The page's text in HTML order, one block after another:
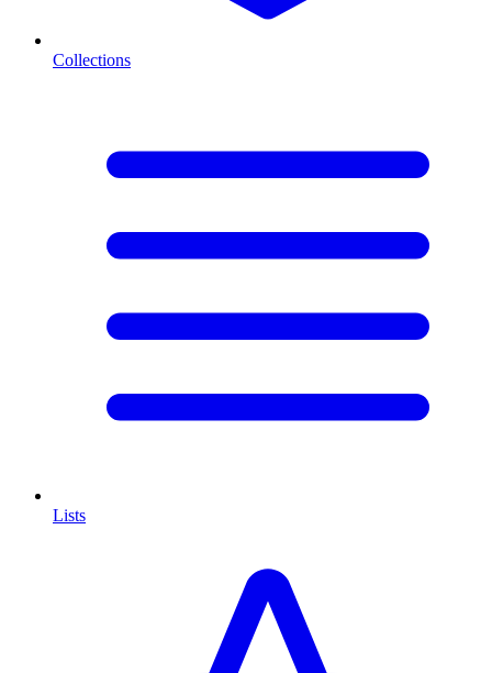
Collections
Lists